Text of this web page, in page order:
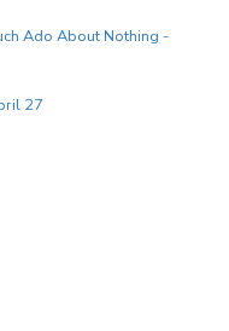
Ado About Nothing -
27